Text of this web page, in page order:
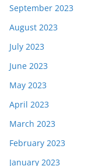
September 2023
August 2023
July 2023
June 2023
May 2023
April 2023
March 2023
February 2023
January 2023